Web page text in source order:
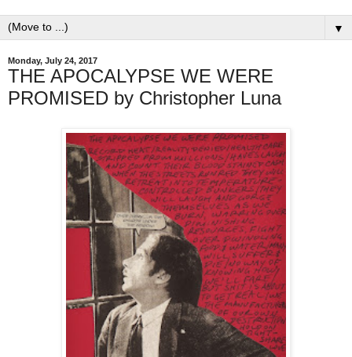
▼
Monday, July 24, 2017
THE APOCALYPSE WE WERE
PROMISED by Christopher Luna